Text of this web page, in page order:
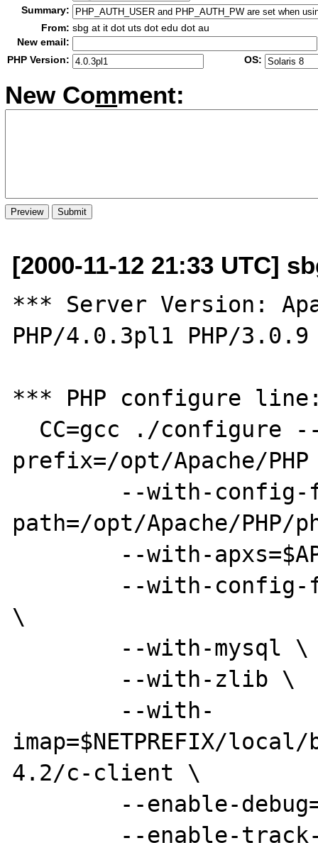
Summary:
From: sbg at it dot uts dot edu dot au
New email:
PHP Version:
OS:
New Comment:
[2000-11-12 21:33 UTC]
*** Server Version:
PHP/4.0.3pl1 PHP/
*** PHP configure
prefix=/opt/Apache/
path=/opt/Apache/
\
imap=$NETPREFIX/
4.2/c-client \